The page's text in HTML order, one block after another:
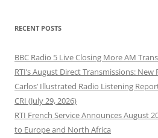
RECENT POSTS
BBC Radio 5 Live Closing More AM
RTI’s August Direct Transmissions:
Carlos’ Illustrated Radio Listening
CRI (July 29, 2026)
RTI French Service Announces August
to Europe and North Africa